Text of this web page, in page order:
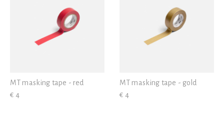
MT masking tape - red
€ 4
MT masking tape - gold
€ 4